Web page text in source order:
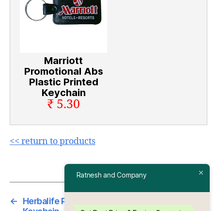
Marriott
Promotional Abs
Plastic Printed
Keychain
₹ 5.30
<< return to products
←
Herbalife Promotional Abs Plastic Printed
Ratnesh and Company